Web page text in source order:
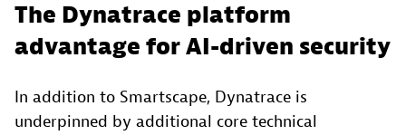
The Dynatrace platform
advantage for AI-driven security
In addition to Smartscape, Dynatrace is
underpinned by additional core technical